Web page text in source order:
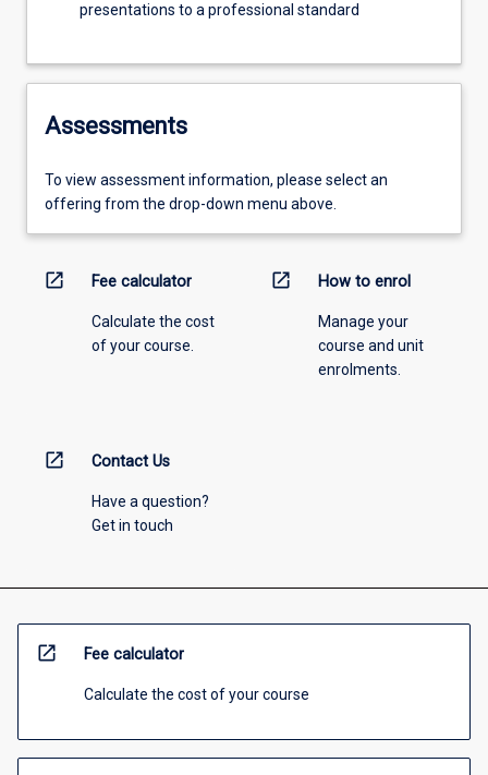
presentations to a professional standard
Assessments
To view assessment information, please select an
offering from the drop-down menu above.
open_in_new Fee calculator
Calculate the cost
of your course.
open_in_new How to enrol
Manage your
course and unit
enrolments.
open_in_new Contact Us
Have a question?
Get in touch
open_in_new Fee calculator
Calculate the cost of your course